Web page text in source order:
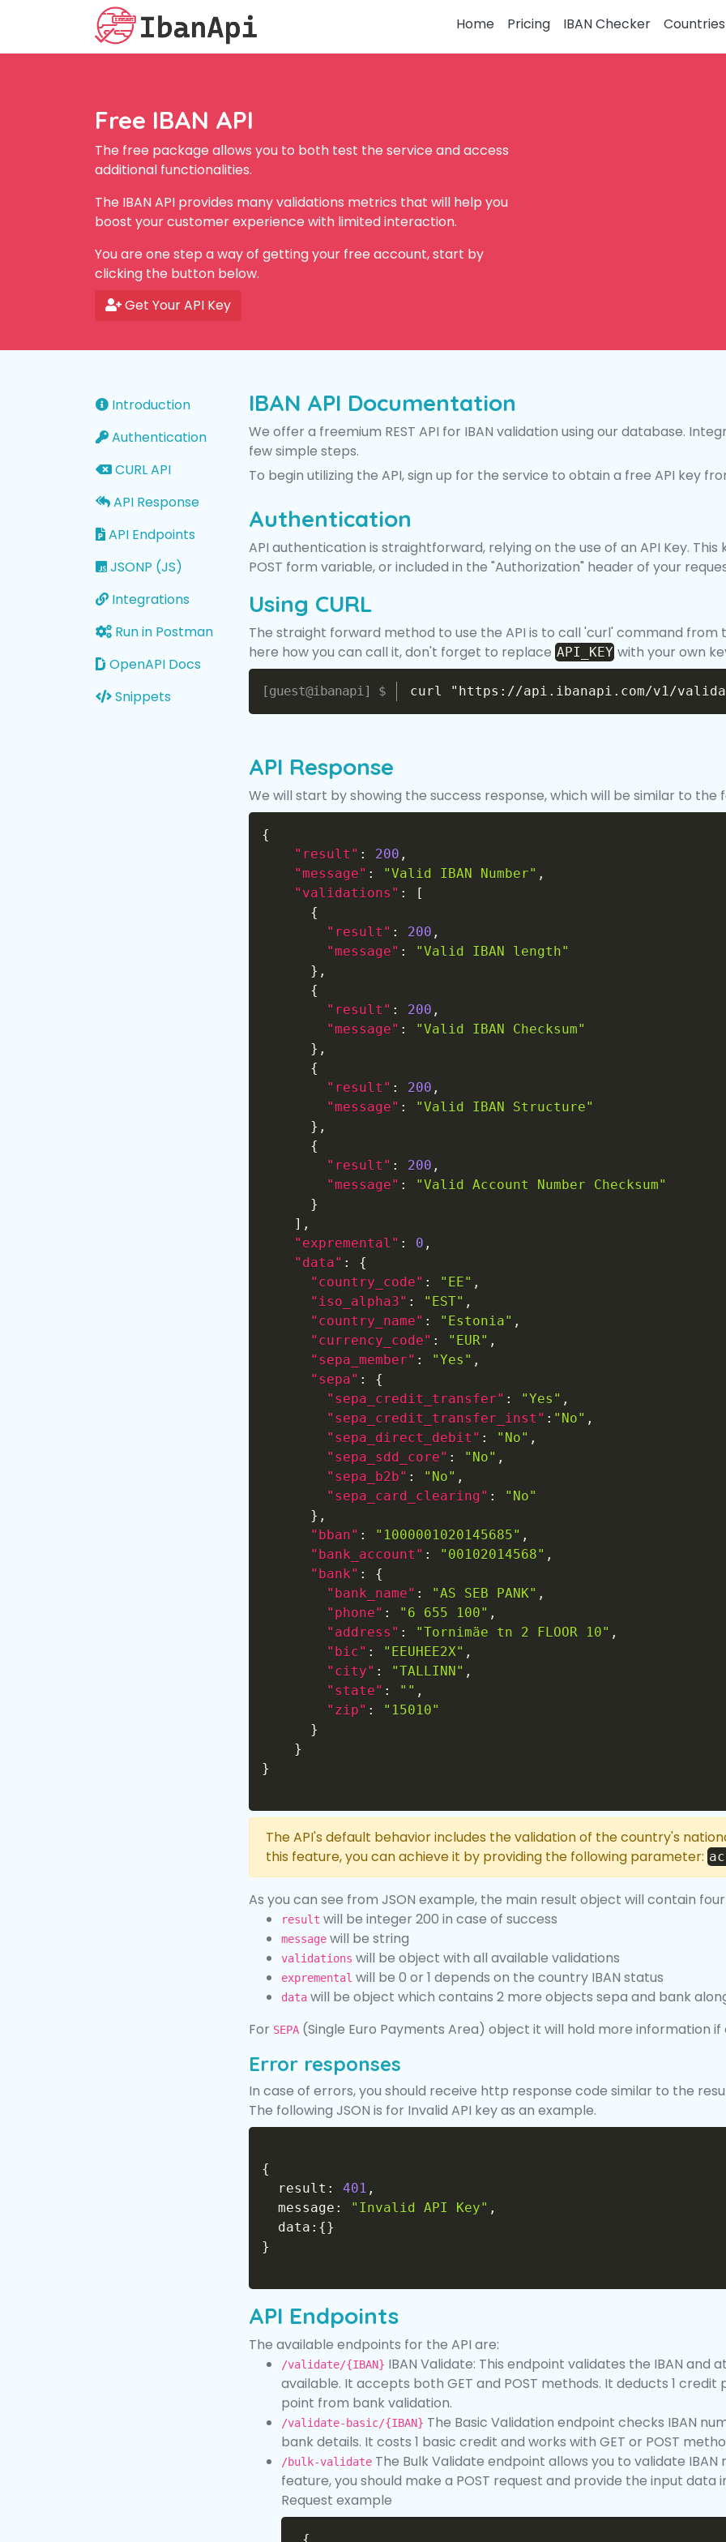
Home Pricing IBAN Checker Countries
Free IBAN API
The free package allows you to both test the service and access
additional functionalities.
The IBAN API provides many validations metrics that will help you
boost your customer experience with limited interaction.
You are one step a way of getting your free account, start by
clicking the button below.
Get Your API Key
Introduction
Authentication
CURL API
API Response
API Endpoints
JSONP (JS)
Integrations
Run in Postman
OpenAPI Docs
Snippets
IBAN API Documentation
We offer a freemium REST API for IBAN validation using our database.
few simple steps.
To begin utilizing the API, sign up for the service to obtain a free API key
Authentication
API authentication is straightforward, relying on the use of an API Key.
POST form variable, or included in the "Authorization" header of your
Using CURL
The straight forward method to use the API is to call 'curl' command from
here how you can call it, don't forget to replace API_KEY with your own
curl "https://api.ibanapi.com/v1/validate/
API Response
We will start by showing the success response, which will be similar to the
{
"result" : 200 ,
"message" : "Valid IBAN Number" ,
"validations" :
[
{
"result" : 200 ,
"message" :
"Valid IBAN length"
} ,
{
"result" : 200 ,
"message" :
"Valid IBAN Checksum"
} ,
{
"result" : 200 ,
"message" :
"Valid IBAN Structure"
} ,
{
"result" : 200 ,
"message" :
"Valid Account Number Checksum"
}
] ,
"expremental" : 0 ,
"data" :
{
"country_code" : "EE" ,
"iso_alpha3" : "EST" ,
"country_name" : "Estonia" ,
"currency_code" : "EUR" ,
"sepa_member" : "Yes" ,
"sepa" :
{
"sepa_credit_transfer" : "Yes" ,
"sepa_credit_transfer_inst" : "No" ,
"sepa_direct_debit" : "No" ,
"sepa_sdd_core" : "No" ,
"sepa_b2b" : "No" ,
"sepa_card_clearing" :
"No"
} ,
"bban" : "1000001020145685" ,
"bank_account" : "00102014568" ,
"bank" :
{
"bank_name" : "AS SEB PANK" ,
"phone" : "6 655 100" ,
"address" : "Tornimäe tn 2 FLOOR 10" ,
"bic" : "EEUHEE2X" ,
"city" : "TALLINN" ,
"state" : "" ,
"zip" :
"15010"
}
}
}
The API's default behavior includes the validation of the country's
this feature, you can achieve it by providing the following parameter:
As you can see from JSON example, the main result object will contain
result will be integer 200 in case of success
message will be string
validations will be object with all available validations
expremental will be 0 or 1 depends on the country IBAN status
data will be object which contains 2 more objects sepa and bank
For SEPA (Single Euro Payments Area) object it will hold more information if
Error responses
In case of errors, you should receive http response code similar to the
The following JSON is for Invalid API key as an example.
{
  result
: 401 ,
  message
: "Invalid API Key" ,
  data
: {}
}
API Endpoints
The available endpoints for the API are:
/validate/{IBAN} IBAN Validate: This endpoint validates the IBAN
available. It accepts both GET and POST methods. It deducts 1
point from bank validation.
/validate-basic/{IBAN} The Basic Validation endpoint checks IBAN
bank details. It costs 1 basic credit and works with GET or POST
/bulk-validate The Bulk Validate endpoint allows you to validate
feature, you should make a POST request and provide the input data
Request example